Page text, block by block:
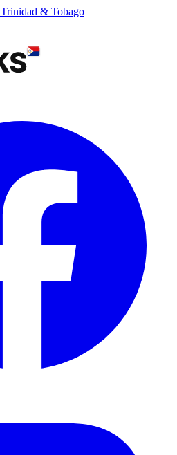
Trinidad & Tobago